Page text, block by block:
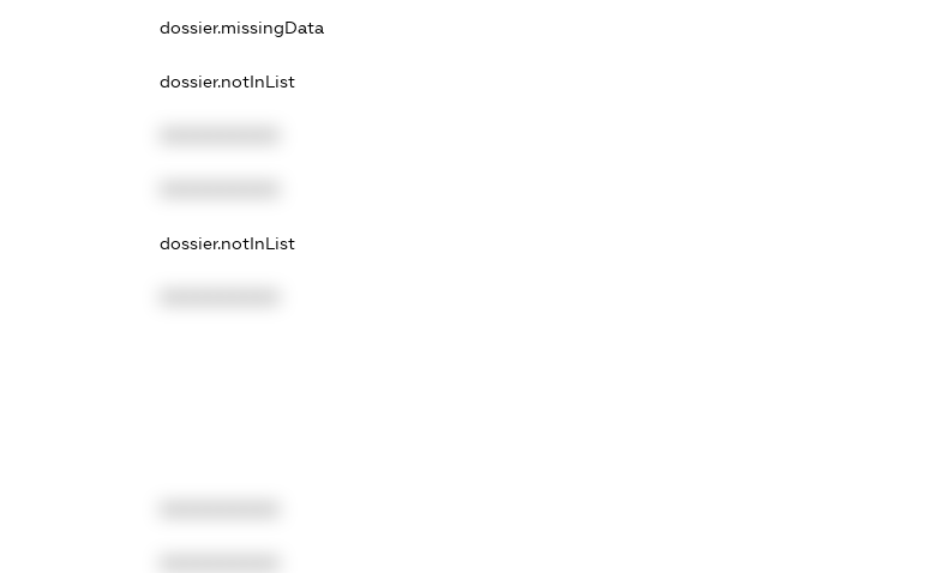
dossier.missingData
dossier.notInList
dossier.notInList